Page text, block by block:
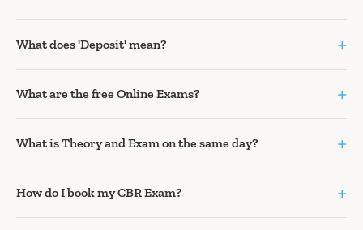
What does 'Deposit' mean? +
What are the free Online Exams? +
What is Theory and Exam on the same day? +
How do I book my CBR Exam? +